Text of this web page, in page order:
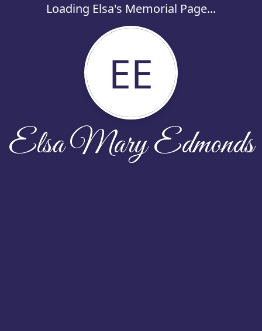
Loading Elsa's Memorial Page...
EE
Elsa Mary Edmonds